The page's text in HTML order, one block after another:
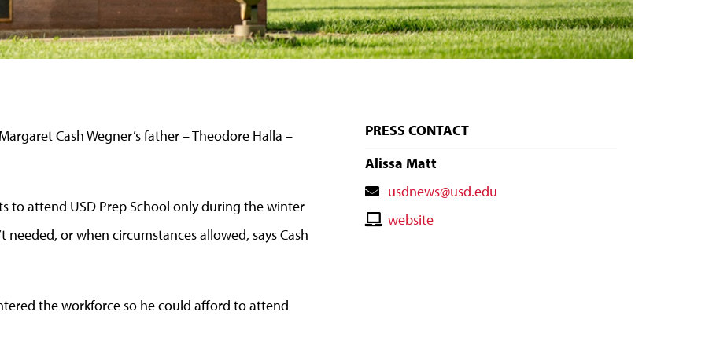
Cash Wegner’s father – Theodore Halla –
to attend USD Prep School only during the winter
or when circumstances allowed, says Cash
the workforce so he could afford to attend
PRESS CONTACT
Alissa Matt
Contact
Email
usdnews@usd.edu
Contactwebsite